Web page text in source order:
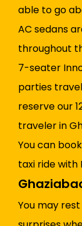
able to go
AC sedans
throughout
7-seater
parties
reserve our
traveler in
You can
taxi ride with
You may